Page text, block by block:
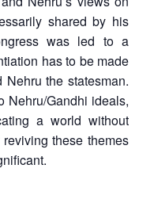
shared by his
was led to a
has to be made
the statesman.
Nehru/Gandhi ideals,
a world without
these themes